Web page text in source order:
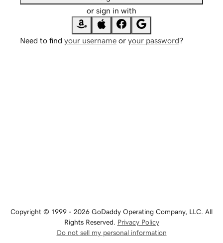
or sign in with
Need to find your username or your password?
Copyright © 1999 - 2026 GoDaddy Operating Company, LLC. All
Rights Reserved. Privacy Policy
Do not sell my personal information